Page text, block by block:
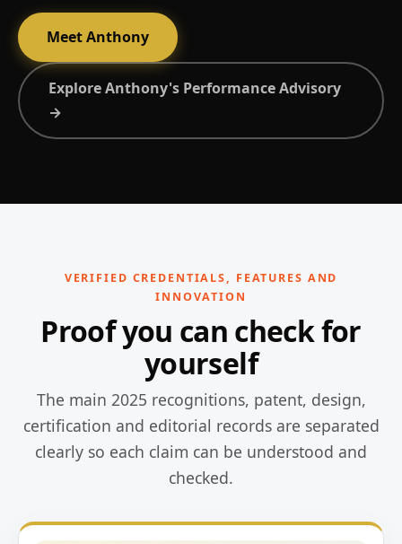
Meet Anthony
Explore Anthony's Performance Advisory
→
VERIFIED CREDENTIALS, FEATURES AND
INNOVATION
Proof you can check for
yourself
The main 2025 recognitions, patent, design,
certification and editorial records are separated
clearly so each claim can be understood and
checked.